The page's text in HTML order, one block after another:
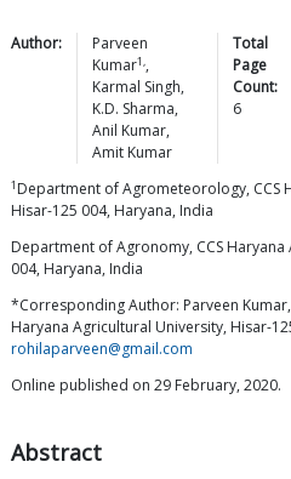
Author:
Parveen
Kumar1,,
Karmal Singh,
K.D. Sharma,
Anil Kumar,
Amit Kumar
Total
Page
Count:
6
1 Department of Agrometeorology, CCS
Hisar-125 004, Haryana, India
Department of Agronomy, CCS
004, Haryana, India
*Corresponding Author: Parveen
Haryana Agricultural University, Hisar-
rohilaparveen@gmail.com
Online published on 29 February, 2020.
Abstract